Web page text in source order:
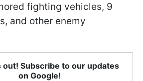
fighting vehicles, 9
and other enemy
out! Subscribe to our updates
on Google!